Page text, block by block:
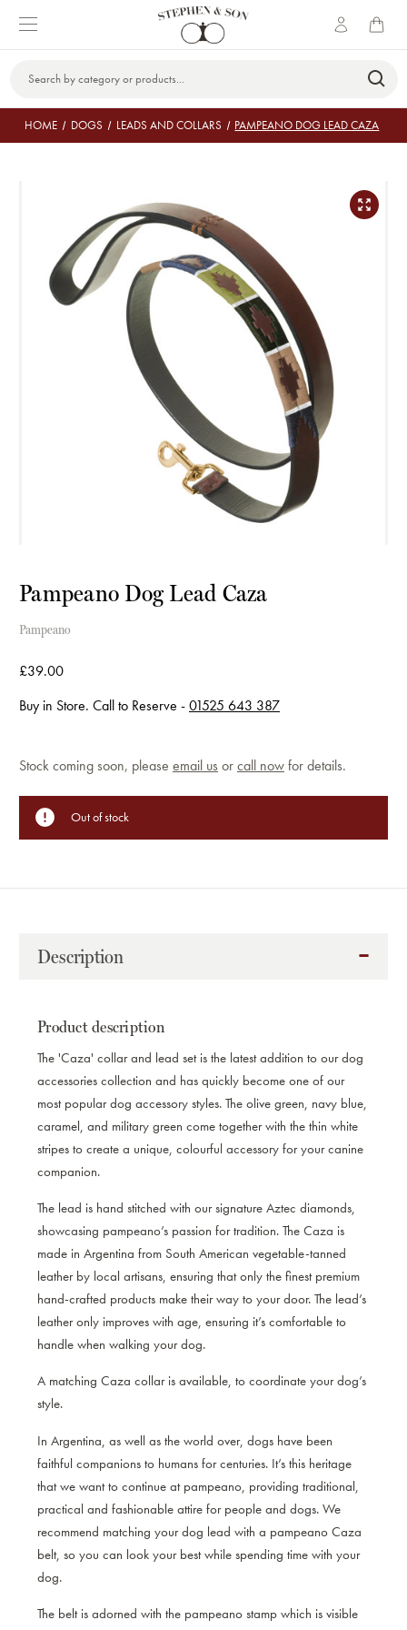
Keyword:
HOME DOGS LEADS AND COLLARS PAMPEANO DOG LEAD CAZA
Pampeano Dog Lead Caza
Pampeano
£39.00
Buy in Store. Call to Reserve -01525 643 387
Current
Stock coming soon, please email us orcall nowfor details.
Out of stock
Description
Product description
The 'Caza' collar and lead set is the latest addition to our dog
accessories collection and has quickly become one of our
most popular dog accessory styles. The olive green, navy blue,
caramel, and military green come together with the thin white
stripes to create a unique, colourful accessory for your canine
companion.
The lead is hand stitched with our signature Aztec diamonds,
showcasing pampeano’s passion for tradition. The Caza is
made in Argentina from South American vegetable-tanned
leather by local artisans, ensuring that only the finest premium
hand-crafted products make their way to your door. The lead’s
leather only improves with age, ensuring it’s comfortable to
handle when walking your dog.
A matching Caza collar is available, to coordinate your dog’s
style.
In Argentina, as well as the world over, dogs have been
faithful companions to humans for centuries. It’s this heritage
that we want to continue at pampeano, providing traditional,
practical and fashionable attire for people and dogs. We
recommend matching your dog lead with a pampeano Caza
belt, so you can look your best while spending time with your
dog.
The belt is adorned with the pampeano stamp which is visible